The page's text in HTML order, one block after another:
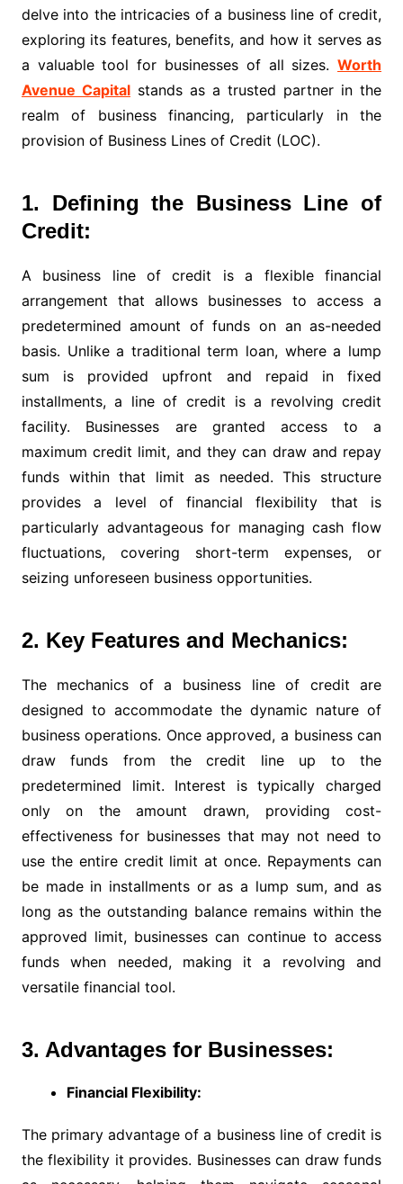
delve into the intricacies of a business line of credit,
exploring its features, benefits, and how it serves as
a valuable tool for businesses of all sizes.Worth
Avenue Capitalstands as a trusted partner in the
realm of business financing, particularly in the
provision of Business Lines of Credit (LOC).
1. Defining the Business Line of
Credit:
A business line of credit is a flexible financial
arrangement that allows businesses to access a
predetermined amount of funds on an as-needed
basis. Unlike a traditional term loan, where a lump
sum is provided upfront and repaid in fixed
installments, a line of credit is a revolving credit
facility. Businesses are granted access to a
maximum credit limit, and they can draw and repay
funds within that limit as needed. This structure
provides a level of financial flexibility that is
particularly advantageous for managing cash flow
fluctuations, covering short-term expenses, or
seizing unforeseen business opportunities.
2. Key Features and Mechanics:
The mechanics of a business line of credit are
designed to accommodate the dynamic nature of
business operations. Once approved, a business can
draw funds from the credit line up to the
predetermined limit. Interest is typically charged
only on the amount drawn, providing cost-
effectiveness for businesses that may not need to
use the entire credit limit at once. Repayments can
be made in installments or as a lump sum, and as
long as the outstanding balance remains within the
approved limit, businesses can continue to access
funds when needed, making it a revolving and
versatile financial tool.
3. Advantages for Businesses:
Financial Flexibility:
The primary advantage of a business line of credit is
the flexibility it provides. Businesses can draw funds